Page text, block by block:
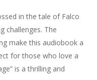
in the tale of Falco
challenges. The
make this audiobook a
for those who love a
is a thrilling and